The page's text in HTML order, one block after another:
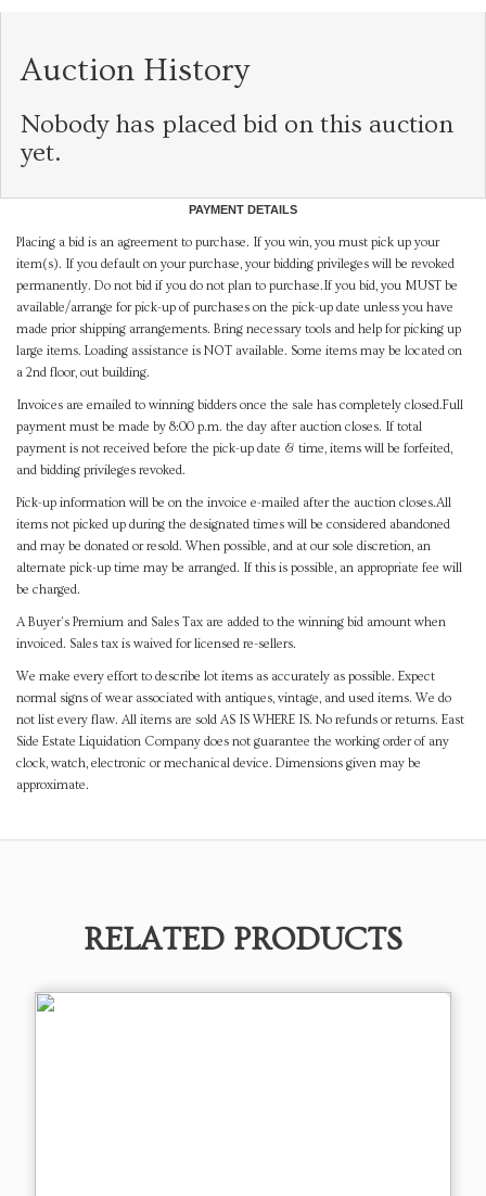
Auction History
Nobody has placed bid on this auction
yet.
PAYMENT DETAILS
Placing a bid is an agreement to purchase. If you win, you must pick up your
item(s). If you default on your purchase, your bidding privileges will be revoked
permanently. Do not bid if you do not plan to purchase.If you bid, you MUST be
available/arrange for pick-up of purchases on the pick-up date unless you have
made prior shipping arrangements. Bring necessary tools and help for picking up
large items. Loading assistance is NOT available. Some items may be located on
a 2nd floor, out building.
Invoices are emailed to winning bidders once the sale has completely closed.Full
payment must be made by 8:00 p.m. the day after auction closes. If total
payment is not received before the pick-up date & time, items will be forfeited,
and bidding privileges revoked.
Pick-up information will be on the invoice e-mailed after the auction closes.All
items not picked up during the designated times will be considered abandoned
and may be donated or resold. When possible, and at our sole discretion, an
alternate pick-up time may be arranged. If this is possible, an appropriate fee will
be charged.
A Buyer's Premium and Sales Tax are added to the winning bid amount when
invoiced. Sales tax is waived for licensed re-sellers.
We make every effort to describe lot items as accurately as possible. Expect
normal signs of wear associated with antiques, vintage, and used items. We do
not list every flaw. All items are sold AS IS WHERE IS. No refunds or returns. East
Side Estate Liquidation Company does not guarantee the working order of any
clock, watch, electronic or mechanical device. Dimensions given may be
approximate.
RELATED PRODUCTS